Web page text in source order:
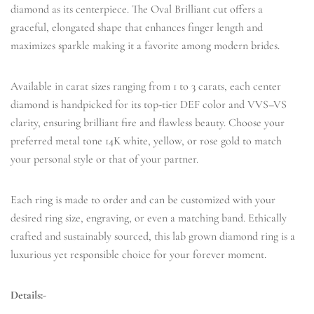
diamond as its centerpiece. The Oval Brilliant cut offers a
graceful, elongated shape that enhances finger length and
maximizes sparkle making it a favorite among modern brides.
Available in carat sizes ranging from 1 to 3 carats, each center
diamond is handpicked for its top-tier DEF color and VVS–VS
clarity, ensuring brilliant fire and flawless beauty. Choose your
preferred metal tone 14K white, yellow, or rose gold to match
your personal style or that of your partner.
Each ring is made to order and can be customized with your
desired ring size, engraving, or even a matching band. Ethically
crafted and sustainably sourced, this lab grown diamond ring is a
luxurious yet responsible choice for your forever moment.
Details:-